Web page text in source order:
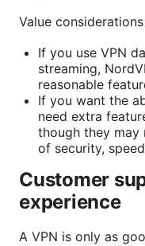
Value considerations
If you use VPN
streaming,
reasonable
If you want the
need extra
though they may
of security,
Customer
experience
A VPN is only as